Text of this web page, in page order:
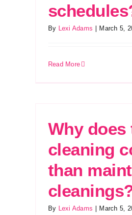
By Lexi Adams March 5,
Read More
Why
cleaning
than
By Lexi Adams March 5,